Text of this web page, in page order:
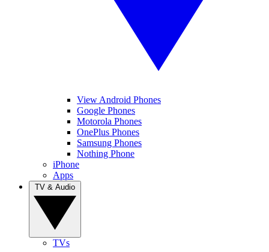
View Android Phones
Google Phones
Motorola Phones
OnePlus Phones
Samsung Phones
Nothing Phone
iPhone
Apps
TVs